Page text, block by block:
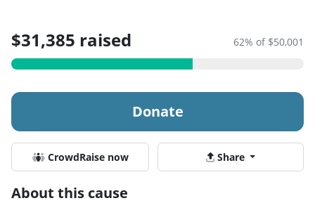
$31,385 raised 62% of $50,001
Donate
CrowdRaise now Share
About this cause